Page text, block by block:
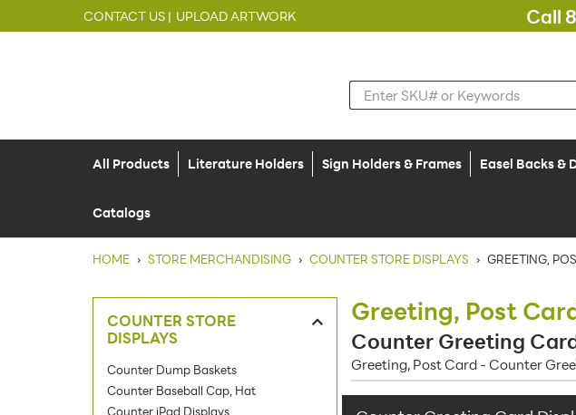
CONTACT US | UPLOAD ARTWORK Call
All Products Literature Holders Sign Holders & Frames Easel Backs &
Catalogs
HOME › STORE MERCHANDISING › COUNTER STORE DISPLAYS › GREETING,
Greeting, Post
Counter Greeting
Greeting, Post Card - Counter
COUNTER STORE
DISPLAYS
Counter Dump Baskets
Counter Baseball Cap, Hat
Counter iPad Displays